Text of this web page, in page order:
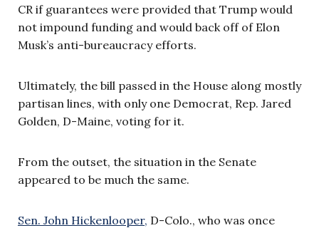
CR if guarantees were provided that Trump would
not impound funding and would back off of Elon
Musk’s anti-bureaucracy efforts.
Ultimately, the bill passed in the House along mostly
partisan lines, with only one Democrat, Rep. Jared
Golden, D-Maine, voting for it.
From the outset, the situation in the Senate
appeared to be much the same.
Sen. John Hickenlooper, D-Colo., who was once